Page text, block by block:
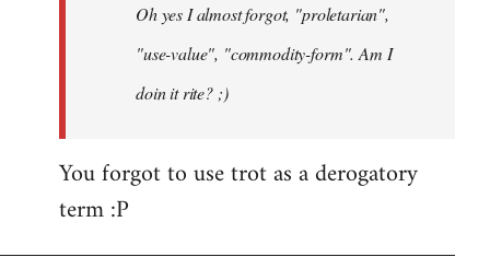
libcom.orgOh yes I almost forgot, "proletarian",
"use-value", "commodity-form". Am I
doin it rite? ;)
You forgot to use trot as a derogatory
term :P